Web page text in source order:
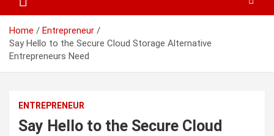
Home
Entrepreneur
Say Hello to the Secure Cloud Storage Alternative
Entrepreneurs Need
ENTREPRENEUR
Say Hello to the Secure Cloud